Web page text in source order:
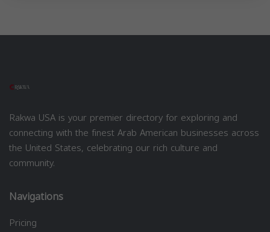
Rakwa USA is your premier directory for exploring and
connecting with the finest Arab American businesses across
the United States, celebrating our rich culture and
community.
Navigations
Pricing